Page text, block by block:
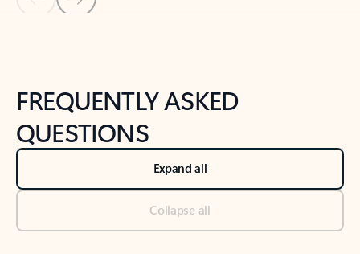
Back to NEWS AND TIPS-What's new tab section
FREQUENTLY ASKED
QUESTIONS
Expand all
Collapse all